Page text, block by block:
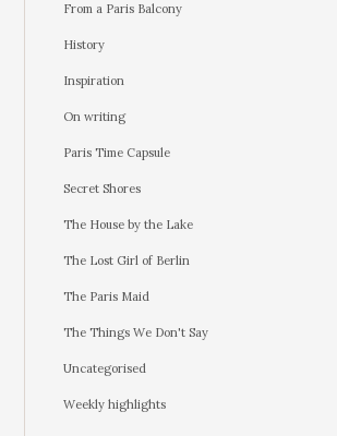
From a Paris Balcony
History
Inspiration
On writing
Paris Time Capsule
Secret Shores
The House by the Lake
The Lost Girl of Berlin
The Paris Maid
The Things We Don't Say
Uncategorised
Weekly highlights